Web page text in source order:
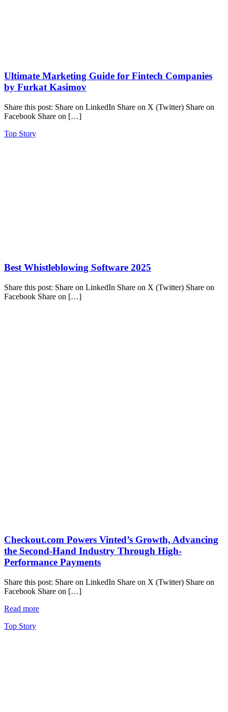
Ultimate Marketing Guide for Fintech Companies
by Furkat Kasimov
Share this post: Share on LinkedIn Share on X (Twitter) Share on
Facebook Share on […]
Top Story
Best Whistleblowing Software 2025
Share this post: Share on LinkedIn Share on X (Twitter) Share on
Facebook Share on […]
Checkout.com Powers Vinted’s Growth, Advancing
the Second-Hand Industry Through High-
Performance Payments
Share this post: Share on LinkedIn Share on X (Twitter) Share on
Facebook Share on […]
Read more
Top Story